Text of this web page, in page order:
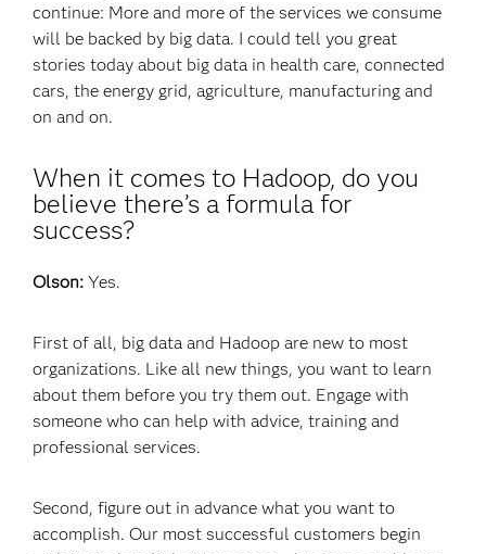
continue: More and more of the services we consume
will be backed by big data. I could tell you great
stories today about big data in health care, connected
cars, the energy grid, agriculture, manufacturing and
on and on.
When it comes to Hadoop, do you
believe there’s a formula for
success?
Olson: Yes.
First of all, big data and Hadoop are new to most
organizations. Like all new things, you want to learn
about them before you try them out. Engage with
someone who can help with advice, training and
professional services.
Second, figure out in advance what you want to
accomplish. Our most successful customers begin